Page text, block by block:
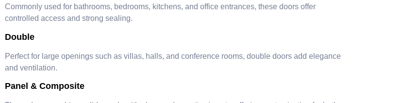
Commonly used for bathrooms, bedrooms, kitchens, and office entrances, these doors offer
controlled access and strong sealing.
Double
Perfect for large openings such as villas, halls, and conference rooms, double doors add elegance
and ventilation.
Panel & Composite